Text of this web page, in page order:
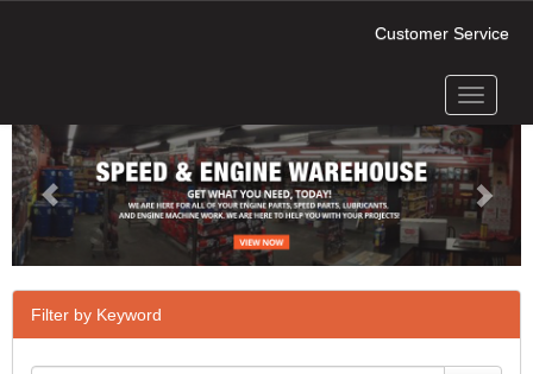
Customer Service
Toggle
Next
Filter by Keyword